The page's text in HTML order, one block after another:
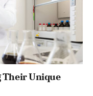
Their Unique